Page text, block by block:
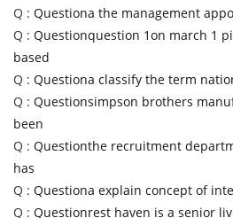
Q : Questiona the management
Q : Questionquestion 1on march 1
based
Q : Questiona classify the term
Q : Questionsimpson brothers
been
Q : Questionthe recruitment
has
Q : Questiona explain concept of
Q : Questionrest haven is a senior